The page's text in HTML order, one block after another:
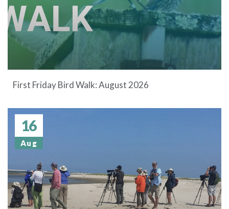
First Friday Bird Walk: August 2026
16
Aug